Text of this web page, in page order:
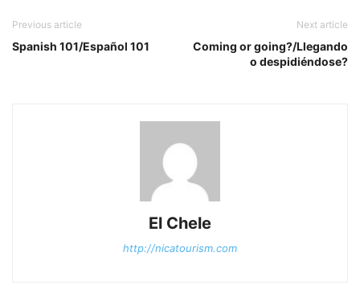
Previous article
Spanish 101/Español 101
Next article
Coming or going?/Llegando
o despidiéndose?
El Chele
http://nicatourism.com